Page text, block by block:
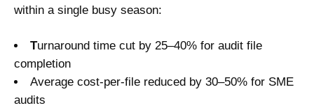
within a single busy season:
Turnaround time cut by 25–40% for audit file
completion
Average cost-per-file reduced by 30–50% for SME
audits